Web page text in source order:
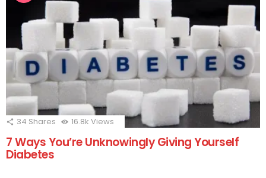
34 Shares 16.8k Views
7 Ways You’re Unknowingly Giving Yourself
Diabetes